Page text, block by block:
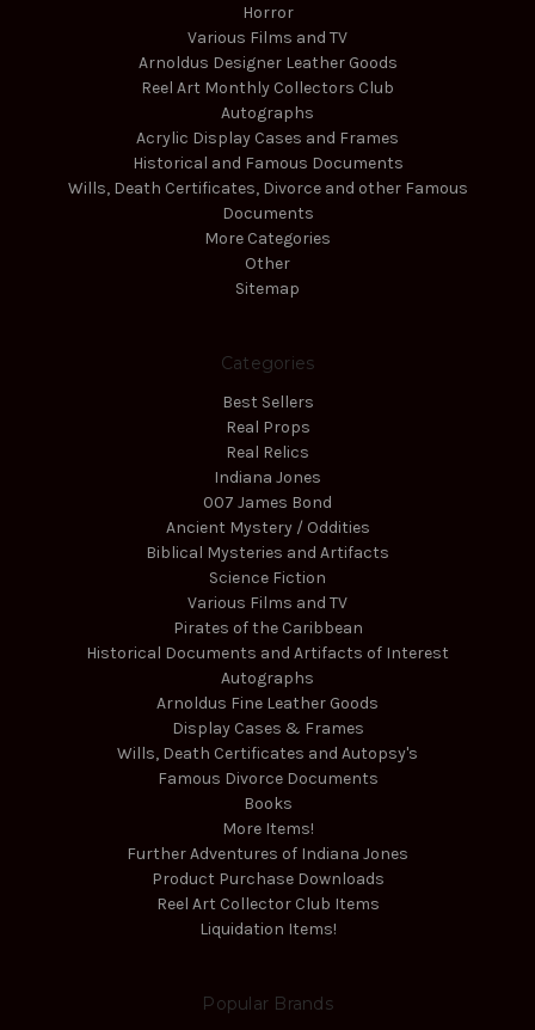
Horror
Various Films and TV
Arnoldus Designer Leather Goods
Reel Art Monthly Collectors Club
Autographs
Acrylic Display Cases and Frames
Historical and Famous Documents
Wills, Death Certificates, Divorce and other Famous
Documents
More Categories
Other
Sitemap
Categories
Best Sellers
Real Props
Real Relics
Indiana Jones
007 James Bond
Ancient Mystery / Oddities
Biblical Mysteries and Artifacts
Science Fiction
Various Films and TV
Pirates of the Caribbean
Historical Documents and Artifacts of Interest
Autographs
Arnoldus Fine Leather Goods
Display Cases & Frames
Wills, Death Certificates and Autopsy's
Famous Divorce Documents
Books
More Items!
Further Adventures of Indiana Jones
Product Purchase Downloads
Reel Art Collector Club Items
Liquidation Items!
Popular Brands